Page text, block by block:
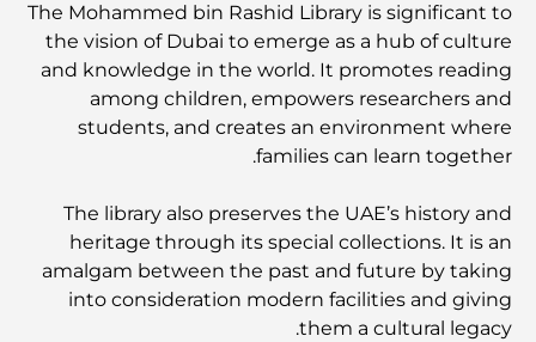
بطاقات الائتمان في الإمارات العربية المتحدة: دليل شامل
للإنفاق الذكي
مستشفى في مركز دبي المالي العالمي: رعاية طبية عالمية
المستوى في دبي
البدنية بأسلوب حياة الأعمال
أندر سيارة في العالم: أساطير السيارات التي لا تُقدر بثمن
The Mohammed bin Rashid Library is significant to
the vision of Dubai to emerge as a hub of culture
and knowledge in the world. It promotes reading
among children, empowers researchers and
students, and creates an environment where
families can learn together.
The library also preserves the UAE’s history and
heritage through its special collections. It is an
amalgam between the past and future by taking
into consideration modern facilities and giving
them a cultural legacy.